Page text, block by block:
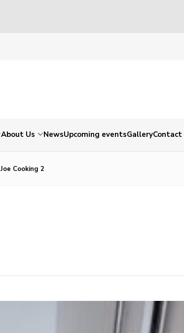
About Us NewsUpcoming eventsGalleryContact
Joe Cooking 2